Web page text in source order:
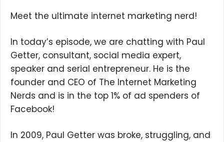
Meet the ultimate internet marketing nerd!
In today’s episode, we are chatting with Paul
Getter, consultant, social media expert,
speaker and serial entrepreneur. He is the
founder and CEO of The Internet Marketing
Nerds and is in the top 1% of ad spenders of
Facebook!
In 2009, Paul Getter was broke, struggling, and